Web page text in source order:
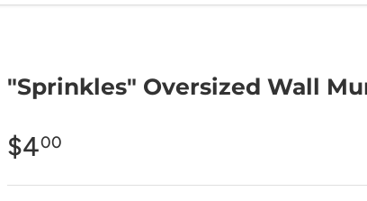
"Sprinkles" Oversized Wall
$400